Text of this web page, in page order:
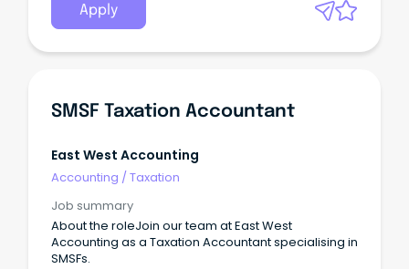
Apply
SMSF Taxation Accountant
East West Accounting
Accounting /Taxation
Job summary
About the roleJoin our team at East West
Accounting as a Taxation Accountant specialising in
SMSFs.